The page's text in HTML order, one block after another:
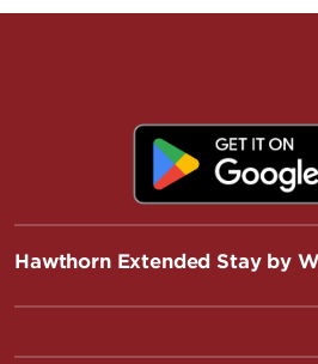
Hawthorn Extended Stay by